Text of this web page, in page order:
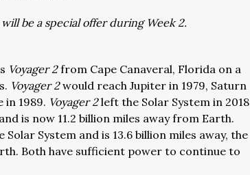
be a special offer during Week 2.
Voyager 2from Cape Canaveral, Florida on a
Voyager 2would reach Jupiter in 1979, Saturn
in 1989. Voyager 2left the Solar System in 2018
is now 11.2 billion miles away from Earth.
Solar System and is 13.6 billion miles away, the
Both have sufficient power to continue to